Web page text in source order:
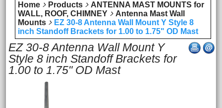
Home Products
ANTENNA MAST MOUNTS for
WALL, ROOF, CHIMNEY
Antenna Mast Wall
Mounts
EZ 30-8 Antenna Wall Mount Y Style 8
inch Standoff Brackets for 1.00 to 1.75" OD Mast
EZ 30-8 Antenna Wall Mount Y
Style 8 inch Standoff Brackets for
1.00 to 1.75" OD Mast